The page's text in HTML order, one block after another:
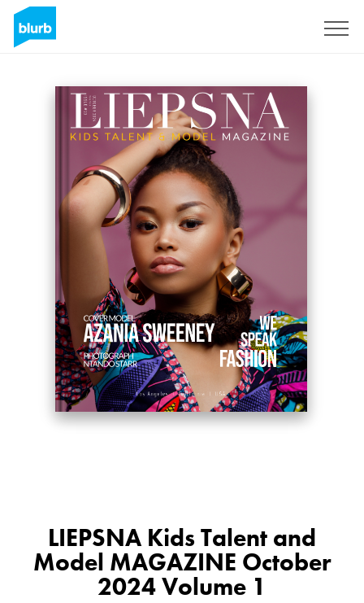
LIEPSNA Kids Talent and
Model MAGAZINE October
2024 Volume 1